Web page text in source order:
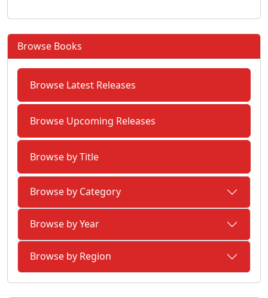
Browse Books
Browse Latest Releases
Browse Upcoming Releases
Browse by Title
Browse by Category
Browse by Year
Browse by Region